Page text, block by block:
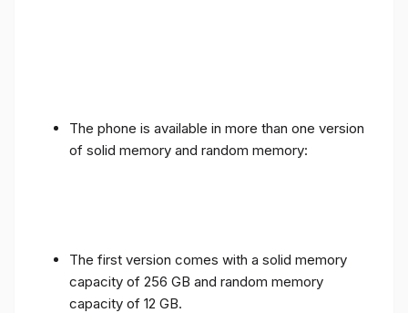
The phone is available in more than one version
of solid memory and random memory:
The first version comes with a solid memory
capacity of 256 GB and random memory
capacity of 12 GB.